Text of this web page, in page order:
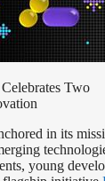
Two
in its
young